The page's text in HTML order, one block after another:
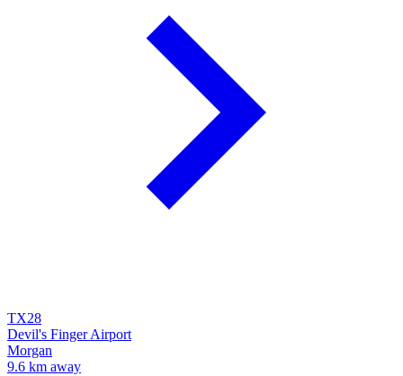
TX28
Devil's Finger Airport
Morgan
9.6 km away